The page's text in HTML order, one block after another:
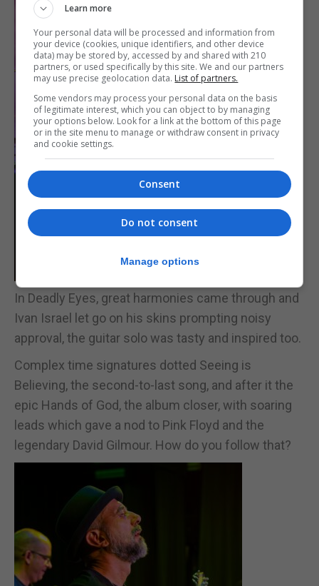
In Deadly Eyes, great harmonies came through and
Ivan Israel let go on his skins prompting noisy
approval, the guitar solo was tasty and inspired too.
Complex time signatures dotted Seeing is
Believing, the second-to-last song, and after it the
epic Hands of God, the album closer, with soaring
leads which gave a nod to Pink Floyd and the
legendary David Gilmour. How do you follow that?
Learn more
Your personal data will be processed and information from
your device (cookies, unique identifiers, and other device
data) may be stored by, accessed by and shared with 210
partners, or used specifically by this site. We and our partners
may use precise geolocation data. List of partners.
Some vendors may process your personal data on the basis
of legitimate interest, which you can object to by managing
your options below. Look for a link at the bottom of this page
or in the site menu to manage or withdraw consent in privacy
and cookie settings.
Consent
Do not consent
Manage options